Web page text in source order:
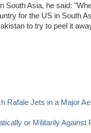
South Asia, he said:
for the US in South
to try to peel it
Rafale Jets in a Major
or Militarily Against